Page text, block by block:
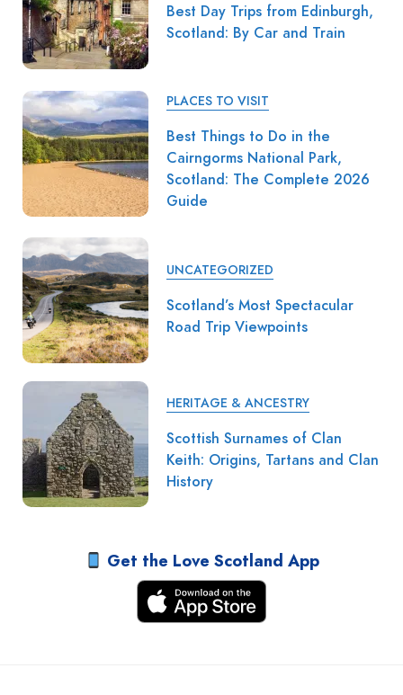
Best Day Trips from Edinburgh,
Scotland: By Car and Train
PLACES TO VISIT
Best Things to Do in the
Cairngorms National Park,
Scotland: The Complete 2026
Guide
UNCATEGORIZED
Scotland’s Most Spectacular
Road Trip Viewpoints
HERITAGE & ANCESTRY
Scottish Surnames of Clan
Keith: Origins, Tartans and Clan
History
Get the Love Scotland App